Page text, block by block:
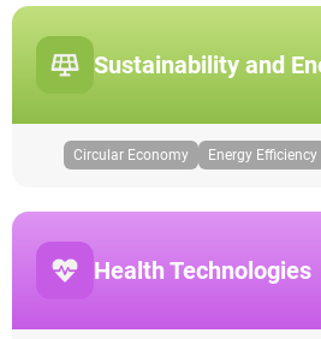
Sustainability and
Circular Economy Energy Efficiency
Health Technologies